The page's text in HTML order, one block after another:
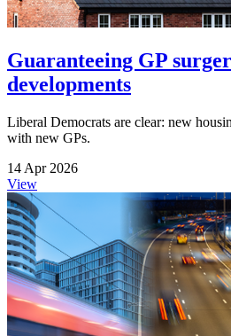
Guaranteeing GP
developments
Liberal Democrats are clear: new
with new GPs.
14 Apr 2026
View